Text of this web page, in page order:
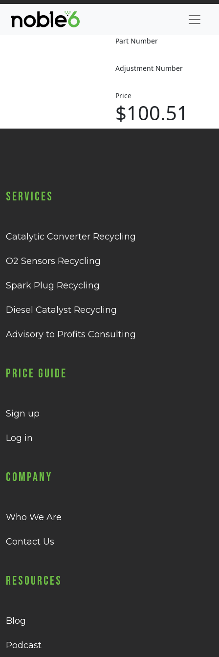
Part Number
Adjustment Number
Price
$100.51
Services
Catalytic Converter Recycling
O2 Sensors Recycling
Spark Plug Recycling
Diesel Catalyst Recycling
Advisory to Profits Consulting
Price Guide
Sign up
Log in
Company
Who We Are
Contact Us
Resources
Blog
Podcast